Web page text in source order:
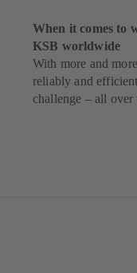
When it comes to
KSB worldwide
With more and
reliably and
challenge – all